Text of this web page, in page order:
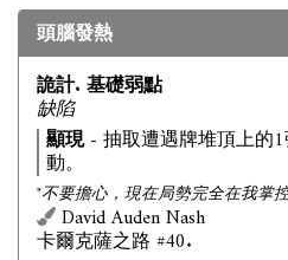
頭腦發熱
詭計. 基礎弱點
缺陷
顯現- 抽取遭遇牌堆頂上的
動。
"不要擔心，現在局勢完全在我掌
David Auden Nash
卡爾克薩之路 #40.